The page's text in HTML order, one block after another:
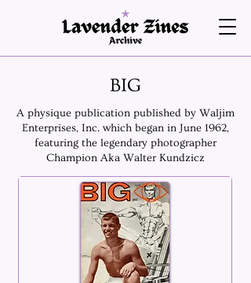
BIG
A physique publication published by Waljim
Enterprises, Inc. which began in June 1962,
featuring the legendary photographer
Champion Aka Walter Kundzicz